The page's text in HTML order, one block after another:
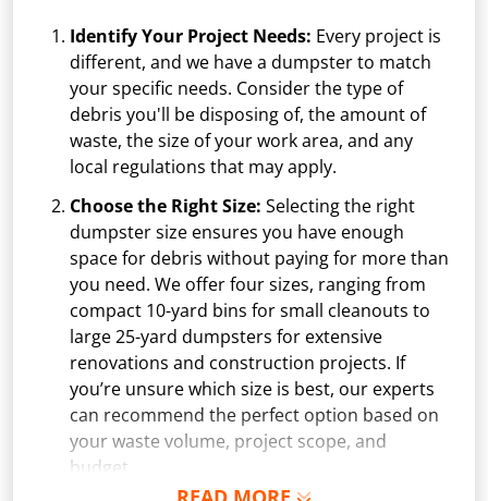
Identify Your Project Needs: Every project is
different, and we have a dumpster to match
your specific needs. Consider the type of
debris you'll be disposing of, the amount of
waste, the size of your work area, and any
local regulations that may apply.
Choose the Right Size: Selecting the right
dumpster size ensures you have enough
space for debris without paying for more than
you need. We offer four sizes, ranging from
compact 10-yard bins for small cleanouts to
large 25-yard dumpsters for extensive
renovations and construction projects. If
you’re unsure which size is best, our experts
can recommend the perfect option based on
your waste volume, project scope, and
budget.